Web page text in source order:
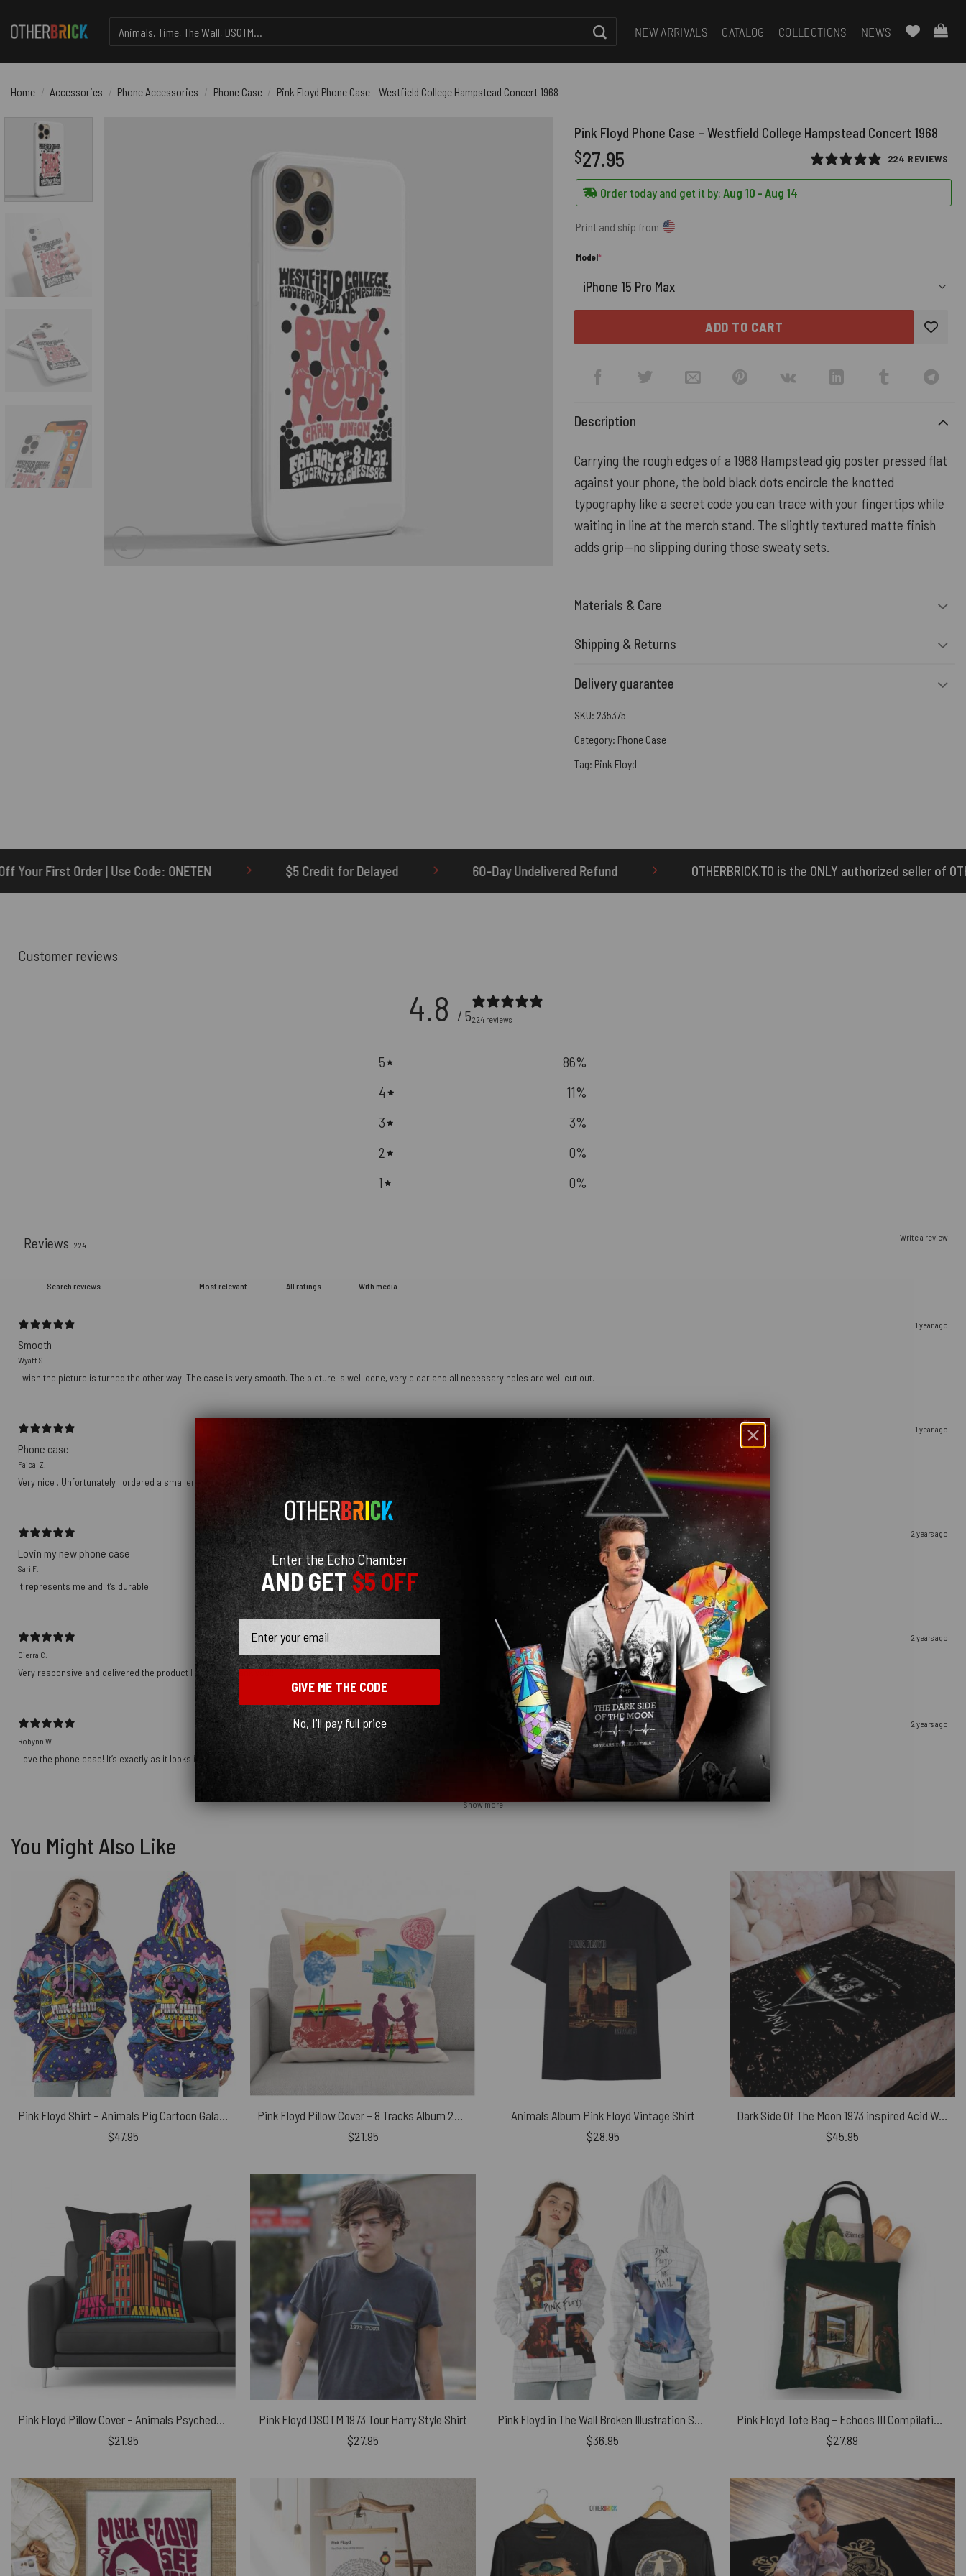
for:
NEW ARRIVALS CATALOG COLLECTIONS NEWS
Home / Accessories / Phone Accessories / Phone Case / Pink Floyd Phone Case – Westfield College Hampstead Concert 1968
Pink Floyd Phone Case – Westfield College Hampstead Concert 1968
224 REVIEWS
$27.95
Order today and get it by: Aug 10 - Aug 14
Print and ship from
Model*(required)
ADD TO CART
Description
Carrying the rough edges of a 1968 Hampstead gig poster pressed flat
against your phone, the bold black dots encircle the knotted
typography like a secret code you can trace with your fingertips while
waiting in line at the merch stand. The slightly textured matte finish
adds grip—no slipping during those sweaty sets.
Materials & Care
Shipping & Returns
Delivery guarantee
SKU: 235375
Category: Phone Case
Tag: Pink Floyd
ONETEN $5 Credit for Delayed 60-Day Undelivered Refund OTHERBRICK.TO is the ONLY authorized seller of OTHERBRICK™ products.
Customer reviews
4.8 / 5224 reviews
5 86%
4
11%
3
3%
2
0%
1
0%
Write a review
Reviews 224
With media
1 year ago
Smooth
Wyatt S.
I wish the picture is turned the other way. The case is very smooth. The picture is well done, very clear and all necessary holes are well cut out.
1 year ago
Phone case
Faical Z.
Very nice . Unfortunately I ordered a smaller size
2 years ago
Lovin my new phone case
Sari F.
It represents me and it’s durable.
2 years ago
Cierra C.
Very responsive and delivered the product I wanted! Thank you!!!!
2 years ago
Robynn W.
Love the phone case! It’s exactly as it looks in photos and the ship was pretty quick! I ordered black and love how sleek it looks! ♥️
Show more
You Might Also Like
Pink Floyd Shirt – Animals Pig Cartoon Galaxy
$47.95
Pink Floyd Pillow Cover – 8 Tracks Album 2026
$21.95
Animals Album Pink Floyd Vintage Shirt
$28.95
Dark Side Of The Moon 1973 inspired Acid Wash Pink Floyd Velveteen Plush Blanket
$45.95
$21.95
Pink Floyd DSOTM 1973 Tour Harry Style Shirt
$27.95
$36.95
$27.89
Enter the Echo Chamber
AND GET$5 OFF
GIVE ME THE CODE
No, I'll pay full price